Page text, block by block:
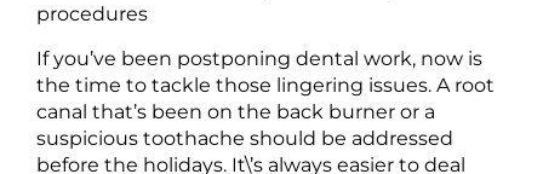
procedures
If you’ve been postponing dental work, now is
the time to tackle those lingering issues. A root
canal that’s been on the back burner or a
suspicious toothache should be addressed
before the holidays. It\’s always easier to deal